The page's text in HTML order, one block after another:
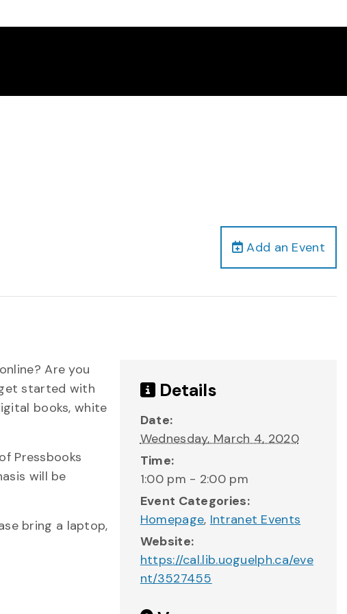
Add an Event
Are you
started with
books, white
Pressbooks
will be
bring a laptop,
Details
Date:
Wednesday, March 4, 2020
Time:
1:00 pm - 2:00 pm
Event Categories:
Homepage, Intranet Events
Website:
https://cal.lib.uoguelph.ca/eve
nt/3527455